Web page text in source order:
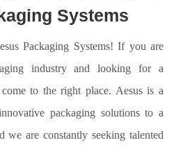
Systems
Packaging Systems! If you are
industry and looking for a
to the right place. Aesus is a
packaging solutions to a
we are constantly seeking talented